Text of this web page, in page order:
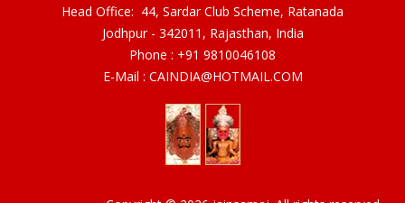
Head Office: 44, Sardar Club Scheme, Ratanada
Jodhpur - 342011, Rajasthan, India
Phone : +91 9810046108
E-Mail : CAINDIA@HOTMAIL.COM